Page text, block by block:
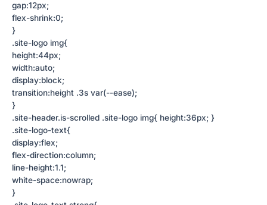
gap:12px;
flex-shrink:0;
}
.site-logo img{
height:44px;
width:auto;
display:block;
transition:height .3s var(--ease);
}
.site-header.is-scrolled .site-logo img{ height:36px; }
.site-logo-text{
display:flex;
flex-direction:column;
line-height:1.1;
white-space:nowrap;
}